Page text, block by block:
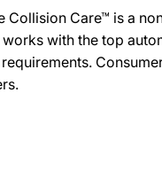
Collision Care™ is a
with the top